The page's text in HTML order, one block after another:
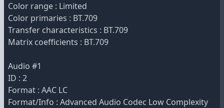
Color range : Limited
Color primaries : BT.709
Transfer characteristics : BT.709
Matrix coefficients : BT.709
Audio #1
ID : 2
Format : AAC LC
Format/Info : Advanced Audio Codec Low Complexity